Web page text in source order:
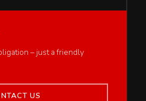
– just a friendly
US